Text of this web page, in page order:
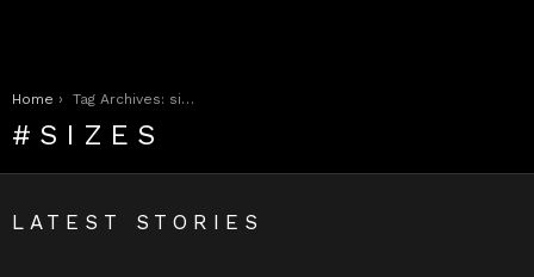
You are here:
Home Tag Archives: sizes
SIZES
LATEST STORIES